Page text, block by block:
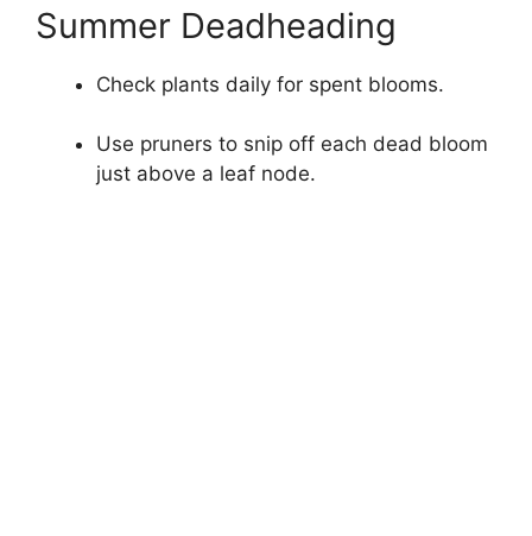
Summer Deadheading
Check plants daily for spent blooms.
Use pruners to snip off each dead bloom
just above a leaf node.